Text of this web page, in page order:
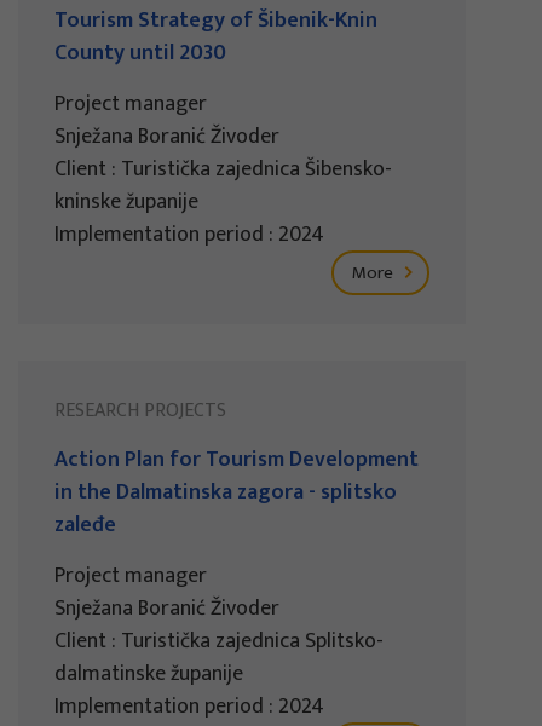
Tourism Strategy of Šibenik-Knin
County until 2030
Project manager
Snježana Boranić Živoder
Client : Turistička zajednica Šibensko-
kninske županije
Implementation period : 2024
More
RESEARCH PROJECTS
Action Plan for Tourism Development
in the Dalmatinska zagora - splitsko
zaleđe
Project manager
Snježana Boranić Živoder
Client : Turistička zajednica Splitsko-
dalmatinske županije
Implementation period : 2024